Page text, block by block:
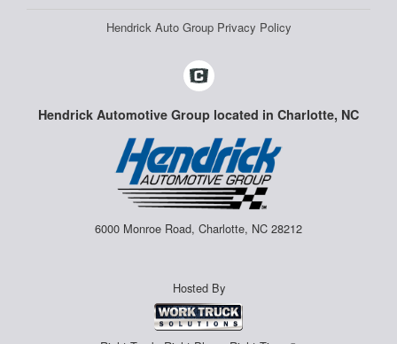
Hendrick Auto Group Privacy Policy
Hendrick Automotive Group located in Charlotte, NC
6000 Monroe Road, Charlotte, NC 28212
Hosted By